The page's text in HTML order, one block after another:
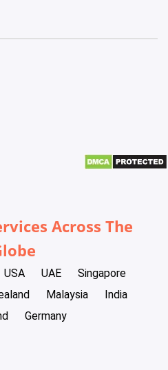
Across The
USA UAE
Singapore
Malaysia
India
Germany